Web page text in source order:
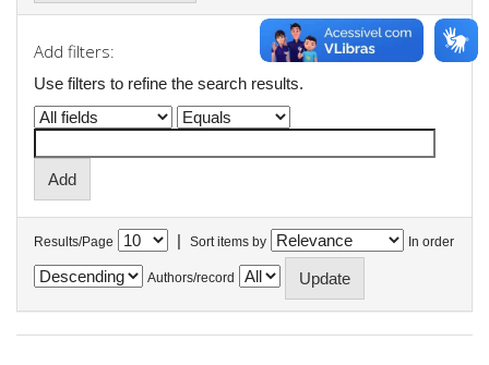
Add filters:
Use filters to refine the search results.
Results/Page | Sort items by In order
Authors/record